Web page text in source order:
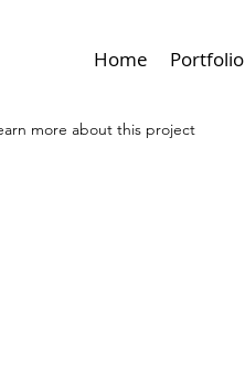
Home Portfolio
more about this project